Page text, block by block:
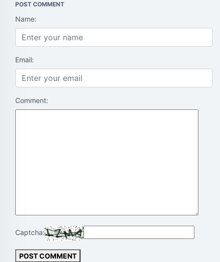
POST COMMENT
Name:
Email:
Comment:
Captcha:
POST COMMENT